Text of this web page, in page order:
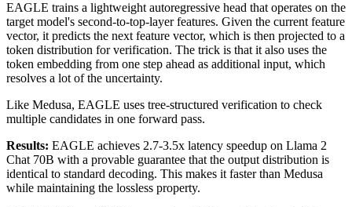
EAGLE trains a lightweight autoregressive head that operates on the
target model's second-to-top-layer features. Given the current feature
vector, it predicts the next feature vector, which is then projected to a
token distribution for verification. The trick is that it also uses the
token embedding from one step ahead as additional input, which
resolves a lot of the uncertainty.
Like Medusa, EAGLE uses tree-structured verification to check
multiple candidates in one forward pass.
Results: EAGLE achieves 2.7-3.5x latency speedup on Llama 2
Chat 70B with a provable guarantee that the output distribution is
identical to standard decoding. This makes it faster than Medusa
while maintaining the lossless property.